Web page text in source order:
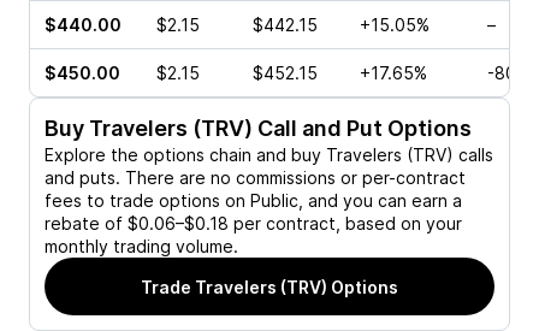
$440.00 $2.15 $442.15 +15.05% –
$450.00 $2.15 $452.15 +17.65% -
Buy Travelers (TRV) Call and Put Options
Explore the options chain and buy Travelers (TRV) calls
and puts. There are no commissions or per-contract
fees to trade options on Public, and you can earn a
rebate of $0.06–$0.18 per contract, based on your
monthly trading volume.
Trade Travelers (TRV) Options